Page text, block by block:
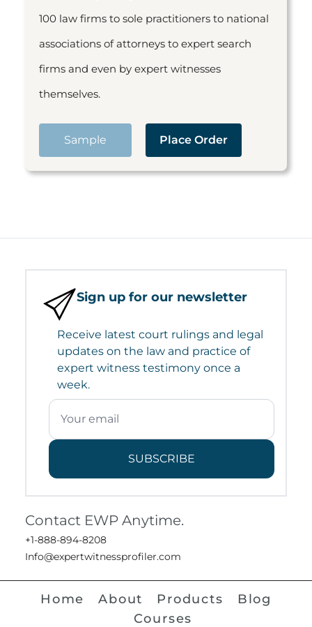
100 law firms to sole practitioners to national
associations of attorneys to expert search
firms and even by expert witnesses
themselves.
Sample Place Order
Sign up for our newsletter
Receive latest court rulings and legal
updates on the law and practice of
expert witness testimony once a
week.
SUBSCRIBE
Contact EWP Anytime.
+1-888-894-8208
Info@expertwitnessprofiler.com
Home About Products
Blog
Courses